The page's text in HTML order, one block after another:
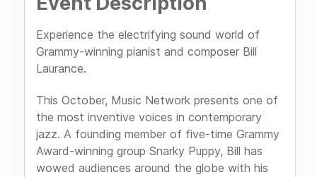
Experience the electrifying sound world of
Grammy-winning pianist and composer Bill
Laurance.
This October, Music Network presents one of
the most inventive voices in contemporary
jazz. A founding member of five-time Grammy
Award-winning group Snarky Puppy, Bill has
wowed audiences around the globe with his